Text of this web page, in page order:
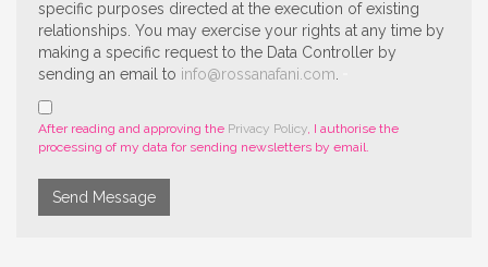
specific purposes directed at the execution of existing
relationships. You may exercise your rights at any time by
making a specific request to the Data Controller by
sending an email to info@rossanafani.com
After reading and approving the Privacy Policy, I authorise the
processing of my data for sending newsletters by email.
Send Message